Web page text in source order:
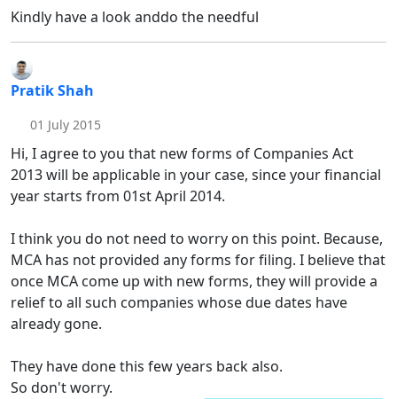
Kindly have a look anddo the needful
Pratik Shah
01 July 2015
Hi, I agree to you that new forms of Companies Act
2013 will be applicable in your case, since your financial
year starts from 01st April 2014.
I think you do not need to worry on this point. Because,
MCA has not provided any forms for filing. I believe that
once MCA come up with new forms, they will provide a
relief to all such companies whose due dates have
already gone.
They have done this few years back also.
So don't worry.